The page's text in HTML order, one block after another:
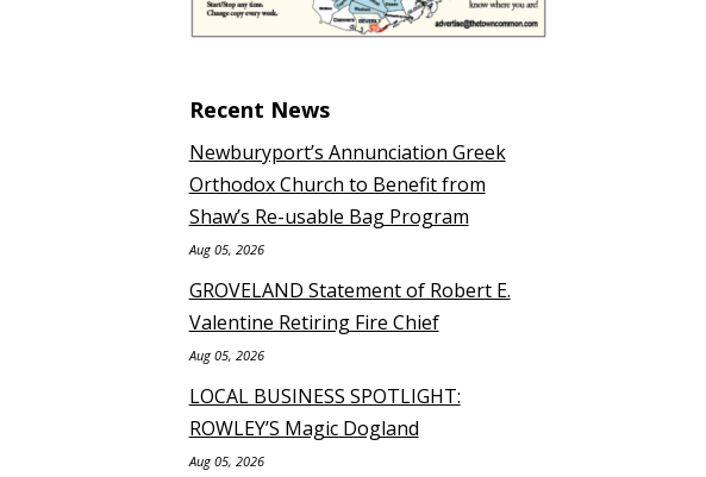
Recent News
Newburyport’s Annunciation Greek
Orthodox Church to Benefit from
Shaw’s Re-usable Bag Program
Aug 05, 2026
GROVELAND Statement of Robert E.
Valentine Retiring Fire Chief
Aug 05, 2026
LOCAL BUSINESS SPOTLIGHT:
ROWLEY’S Magic Dogland
Aug 05, 2026